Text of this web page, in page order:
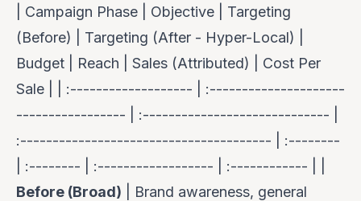
| Campaign Phase | Objective | Targeting
(Before) | Targeting (After - Hyper-Local) |
Budget | Reach | Sales (Attributed) | Cost Per
Sale | | :------------------- | :---------------------
----------------- | :----------------------------- |
:--------------------------------------- | :--------
| :-------- | :------------------ | :------------ | |
Before (Broad) | Brand awareness, general